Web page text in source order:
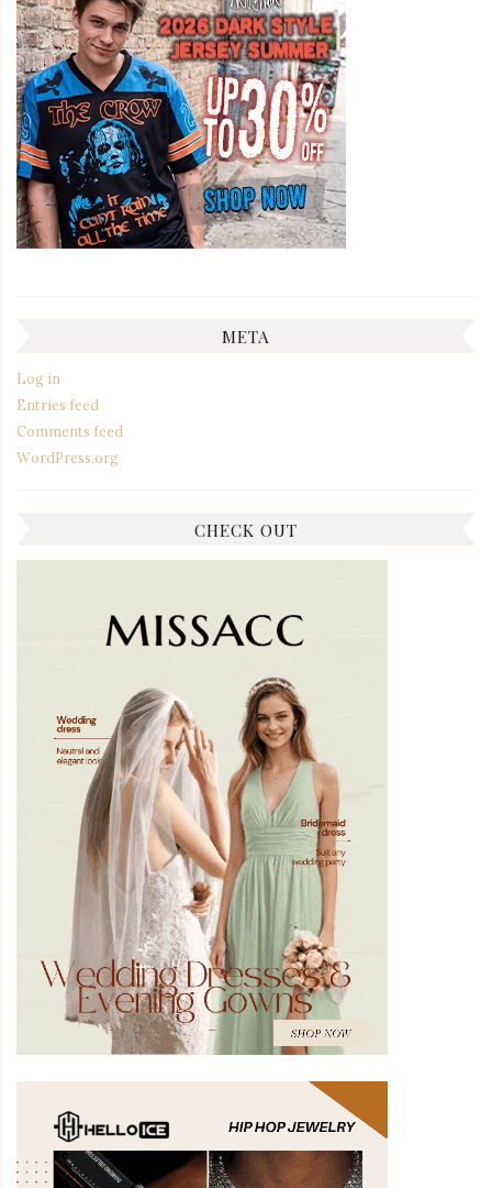
META
Log in
Entries feed
Comments feed
WordPress.org
CHECK OUT